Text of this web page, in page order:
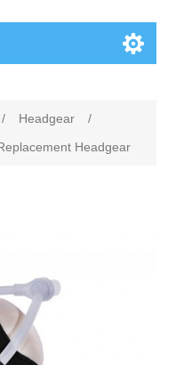
/ Headgear
/
Headgear